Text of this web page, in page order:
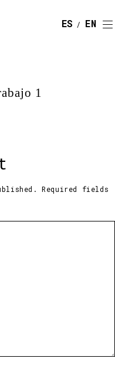
ESPAÑOL
1
Required fields